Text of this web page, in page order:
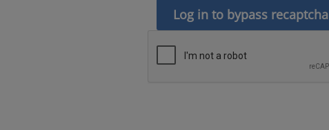
Log in to bypass recaptcha